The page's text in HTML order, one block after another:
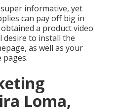
informative, yet
can pay off big in
a product video
desire to install the
as well as your
pages.
Loma,